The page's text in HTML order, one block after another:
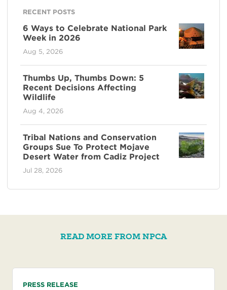
RECENT POSTS
6 Ways to Celebrate National Park
Week in 2026
Aug 5, 2026
Thumbs Up, Thumbs Down: 5
Recent Decisions Affecting
Wildlife
Aug 4, 2026
Tribal Nations and Conservation
Groups Sue To Protect Mojave
Desert Water from Cadiz Project
Jul 28, 2026
READ MORE FROM NPCA
PRESS RELEASE